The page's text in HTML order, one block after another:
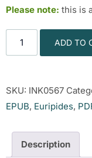
Please note: this is
ADD TO
SKU: INK0567
EPUB, Euripides,
Description